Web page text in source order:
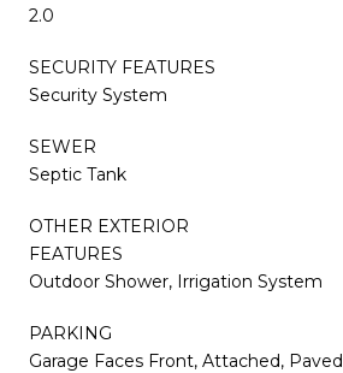
2.0
SECURITY FEATURES
Security System
SEWER
Septic Tank
OTHER EXTERIOR
FEATURES
Outdoor Shower, Irrigation System
PARKING
Garage Faces Front, Attached, Paved